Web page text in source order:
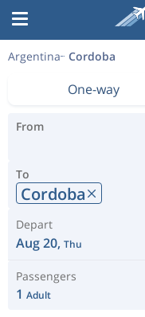
Argentina Cordoba
One-way
From
To
Cordoba
Depart
Aug 20, Thu
Passengers
1 Adult